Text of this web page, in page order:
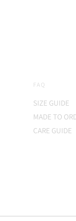
FAQ
SIZE GUIDE
MADE TO
CARE GUIDE